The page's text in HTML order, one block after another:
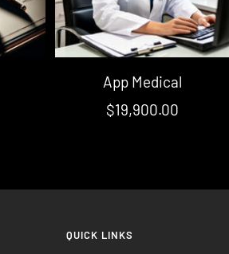
App Medical
Sale
$19,900.00
QUICK LINKS